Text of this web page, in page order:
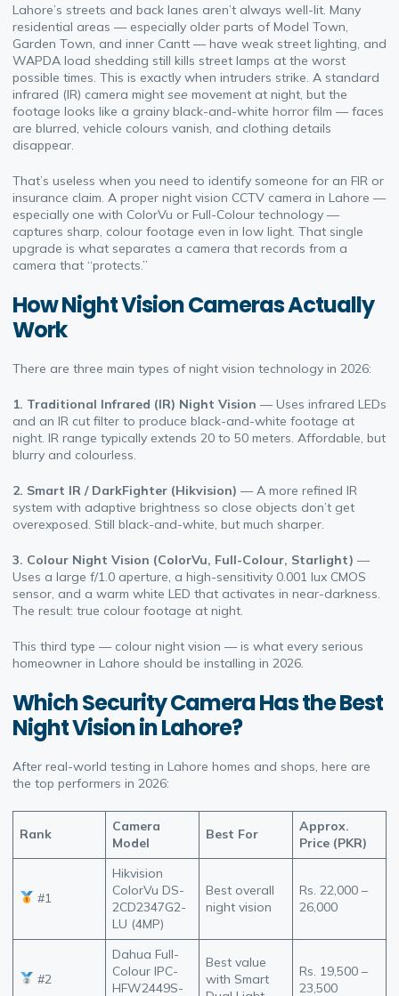
Lahore’s streets and back lanes aren’t always well-lit. Many
residential areas — especially older parts of Model Town,
Garden Town, and inner Cantt — have weak street lighting, and
WAPDA load shedding still kills street lamps at the worst
possible times. This is exactly when intruders strike. A standard
infrared (IR) camera might see movement at night, but the
footage looks like a grainy black-and-white horror film — faces
are blurred, vehicle colours vanish, and clothing details
disappear.
That’s useless when you need to identify someone for an FIR or
insurance claim. A proper night vision CCTV camera in Lahore —
especially one with ColorVu or Full-Colour technology —
captures sharp, colour footage even in low light. That single
upgrade is what separates a camera that records from a
camera that “protects.”
How Night Vision Cameras Actually
Work
There are three main types of night vision technology in 2026:
1. Traditional Infrared (IR) Night Vision — Uses infrared LEDs
and an IR cut filter to produce black-and-white footage at
night. IR range typically extends 20 to 50 meters. Affordable, but
blurry and colourless.
2. Smart IR / DarkFighter (Hikvision) — A more refined IR
system with adaptive brightness so close objects don’t get
overexposed. Still black-and-white, but much sharper.
3. Colour Night Vision (ColorVu, Full-Colour, Starlight) —
Uses a large f/1.0 aperture, a high-sensitivity 0.001 lux CMOS
sensor, and a warm white LED that activates in near-darkness.
The result: true colour footage at night.
This third type — colour night vision — is what every serious
homeowner in Lahore should be installing in 2026.
Which Security Camera Has the Best
Night Vision in Lahore?
After real-world testing in Lahore homes and shops, here are
the top performers in 2026:
Rank
Camera
Model
Best For
Approx.
Price (PKR)
#1
Hikvision
ColorVu DS-
2CD2347G2-
LU (4MP)
Best overall
night vision
Rs. 22,000 –
26,000
#2
Dahua Full-
Colour IPC-
HFW2449S-
Best value
with Smart
Rs. 19,500 –
23,500